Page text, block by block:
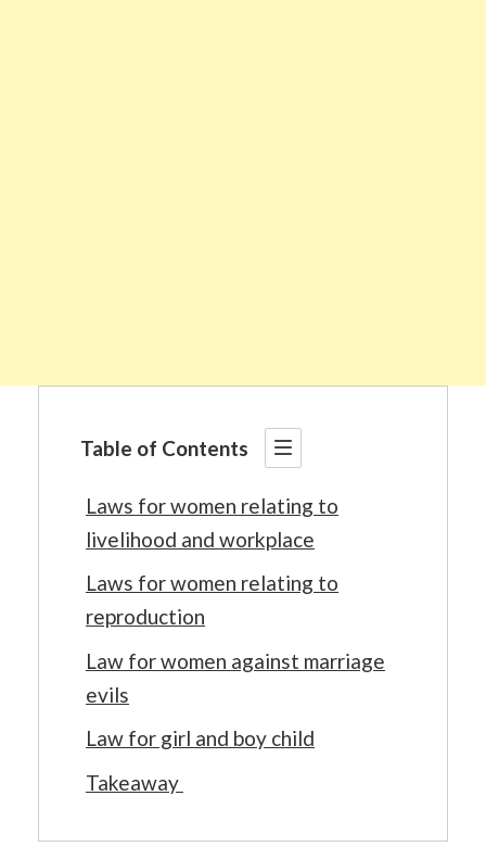
Table of Contents
Laws for women relating to
livelihood and workplace
Laws for women relating to
reproduction
Law for women against marriage
evils
Law for girl and boy child
Takeaway